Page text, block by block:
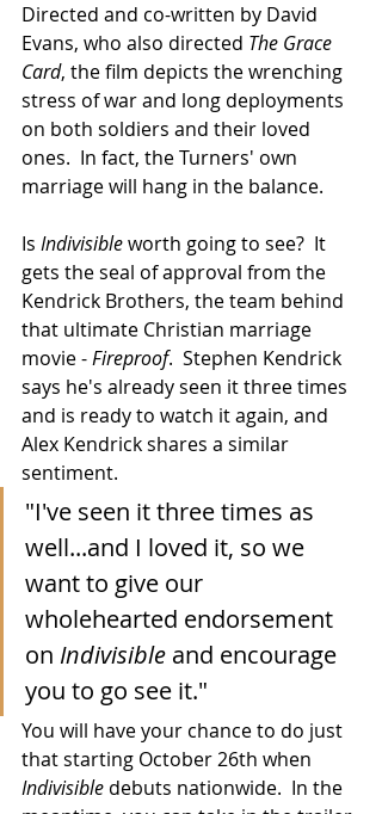
Directed and co-written by David
Evans, who also directed The Grace
Card, the film depicts the wrenching
stress of war and long deployments
on both soldiers and their loved
ones.  In fact, the Turners' own
marriage will hang in the balance.
Is Indivisible worth going to see?  It
gets the seal of approval from the
Kendrick Brothers, the team behind
that ultimate Christian marriage
movie - Fireproof.  Stephen Kendrick
says he's already seen it three times
and is ready to watch it again, and
Alex Kendrick shares a similar
sentiment.
"I've seen it three times as
well...and I loved it, so we
want to give our
wholehearted endorsement
on Indivisible and encourage
you to go see it."
You will have your chance to do just
that starting October 26th when
Indivisible debuts nationwide.  In the